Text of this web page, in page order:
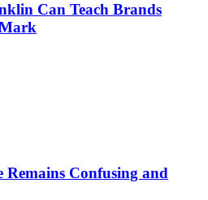
Can Teach Brands
Remains Confusing and